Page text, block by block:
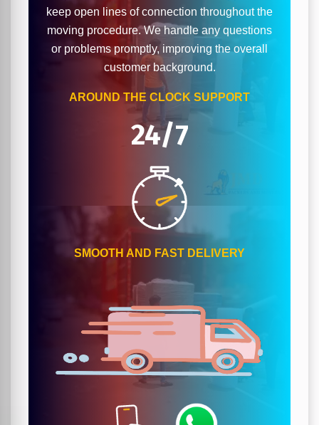
keep open lines of connection throughout the
moving procedure. We handle any questions
or problems promptly, improving the overall
customer background.
AROUND THE CLOCK SUPPORT
24/7
SMOOTH AND FAST DELIVERY